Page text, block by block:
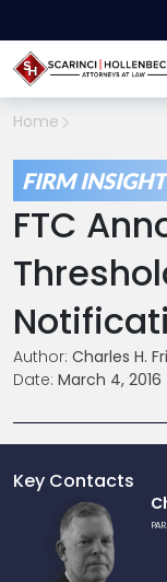
Home
FIRM
FTC
Author: Charles H.
Date: March 4, 2016
Key Contacts
profile